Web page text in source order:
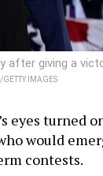
after giving a
IMAGES
eyes turned
would
contests.